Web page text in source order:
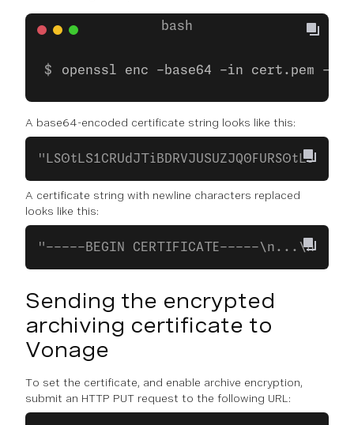
openssl enc -base64 -in cert.pem -
A base64-encoded certificate string looks like this:
A certificate string with newline characters replaced
looks like this:
"-----BEGIN CERTIFICATE-----\n...\n...\n
Sending the encrypted
archiving certificate to
Vonage
To set the certificate, and enable archive encryption,
submit an HTTP PUT request to the following URL: